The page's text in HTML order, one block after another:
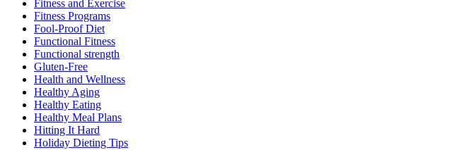
Fitness and Exercise
Fitness Programs
Fool-Proof Diet
Functional Fitness
Functional strength
Gluten-Free
Health and Wellness
Healthy Aging
Healthy Eating
Healthy Meal Plans
Hitting It Hard
Holiday Dieting Tips